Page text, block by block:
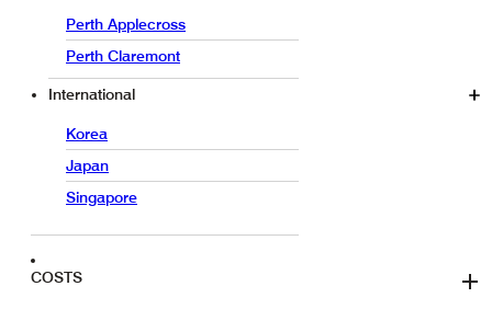
Perth Applecross
Perth Claremont
International
Korea
Japan
Singapore
COSTS